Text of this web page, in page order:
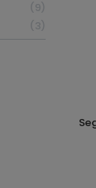
seghetto alternativo a batteria 26mm
9
3